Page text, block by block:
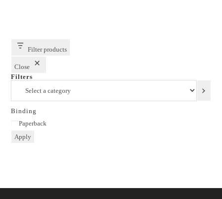
Filter products
Close
Filters
category
Binding
Binding
Paperback
Apply